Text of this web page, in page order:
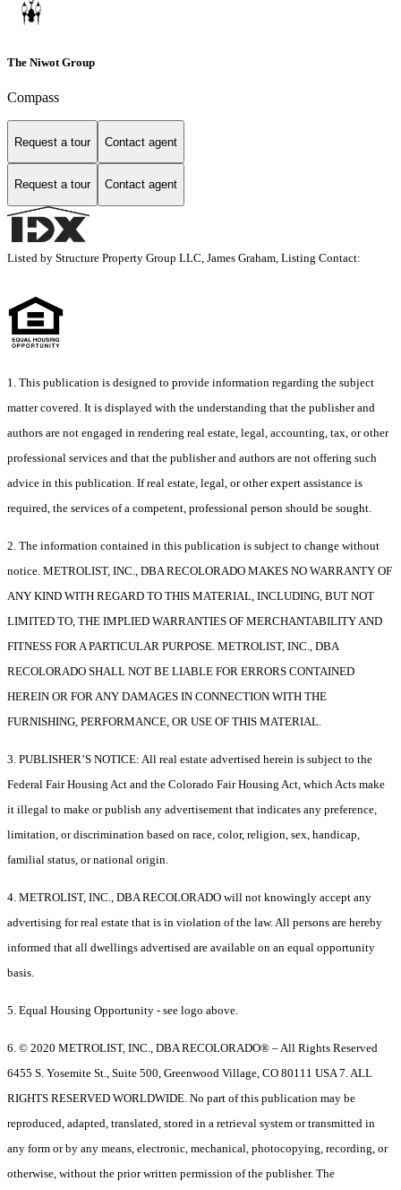
The Niwot Group
Compass
Request a tour Contact agent
Request a tour Contact agent
Listed by Structure Property Group LLC, James Graham, Listing Contact:
1. This publication is designed to provide information regarding the subject
matter covered. It is displayed with the understanding that the publisher and
authors are not engaged in rendering real estate, legal, accounting, tax, or other
professional services and that the publisher and authors are not offering such
advice in this publication. If real estate, legal, or other expert assistance is
required, the services of a competent, professional person should be sought.
2. The information contained in this publication is subject to change without
notice. METROLIST, INC., DBA RECOLORADO MAKES NO WARRANTY OF
ANY KIND WITH REGARD TO THIS MATERIAL, INCLUDING, BUT NOT
LIMITED TO, THE IMPLIED WARRANTIES OF MERCHANTABILITY AND
FITNESS FOR A PARTICULAR PURPOSE. METROLIST, INC., DBA
RECOLORADO SHALL NOT BE LIABLE FOR ERRORS CONTAINED
HEREIN OR FOR ANY DAMAGES IN CONNECTION WITH THE
FURNISHING, PERFORMANCE, OR USE OF THIS MATERIAL.
3. PUBLISHER’S NOTICE: All real estate advertised herein is subject to the
Federal Fair Housing Act and the Colorado Fair Housing Act, which Acts make
it illegal to make or publish any advertisement that indicates any preference,
limitation, or discrimination based on race, color, religion, sex, handicap,
familial status, or national origin.
4. METROLIST, INC., DBA RECOLORADO will not knowingly accept any
advertising for real estate that is in violation of the law. All persons are hereby
informed that all dwellings advertised are available on an equal opportunity
basis.
5. Equal Housing Opportunity - see logo above.
6. © 2020 METROLIST, INC., DBA RECOLORADO® – All Rights Reserved
6455 S. Yosemite St., Suite 500, Greenwood Village, CO 80111 USA 7. ALL
RIGHTS RESERVED WORLDWIDE. No part of this publication may be
reproduced, adapted, translated, stored in a retrieval system or transmitted in
any form or by any means, electronic, mechanical, photocopying, recording, or
otherwise, without the prior written permission of the publisher. The